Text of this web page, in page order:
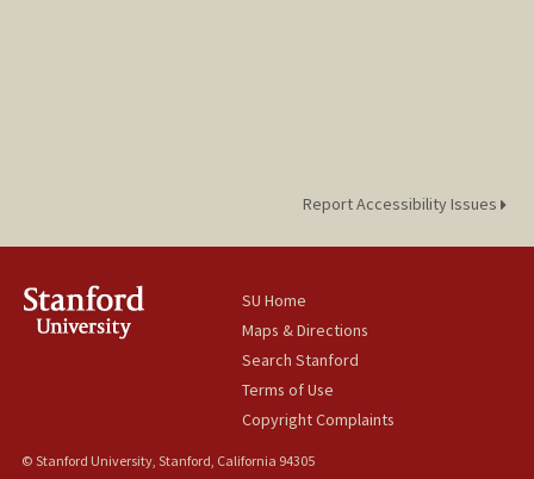
Report Accessibility Issues
SU Home
Maps & Directions
Search Stanford
Terms of Use
Copyright Complaints
© Stanford University, Stanford, California 94305